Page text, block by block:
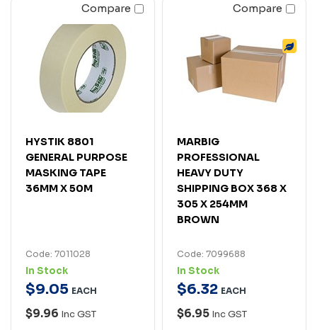
Compare
HYSTIK 8801
GENERAL PURPOSE
MASKING TAPE
36MM X 50M
Code: 7011028
In Stock
$9.05 EACH
$9.96 Inc GST
Compare
MARBIG
PROFESSIONAL
HEAVY DUTY
SHIPPING BOX 368 X
305 X 254MM
BROWN
Code: 7099688
In Stock
$6.32 EACH
$6.95 Inc GST